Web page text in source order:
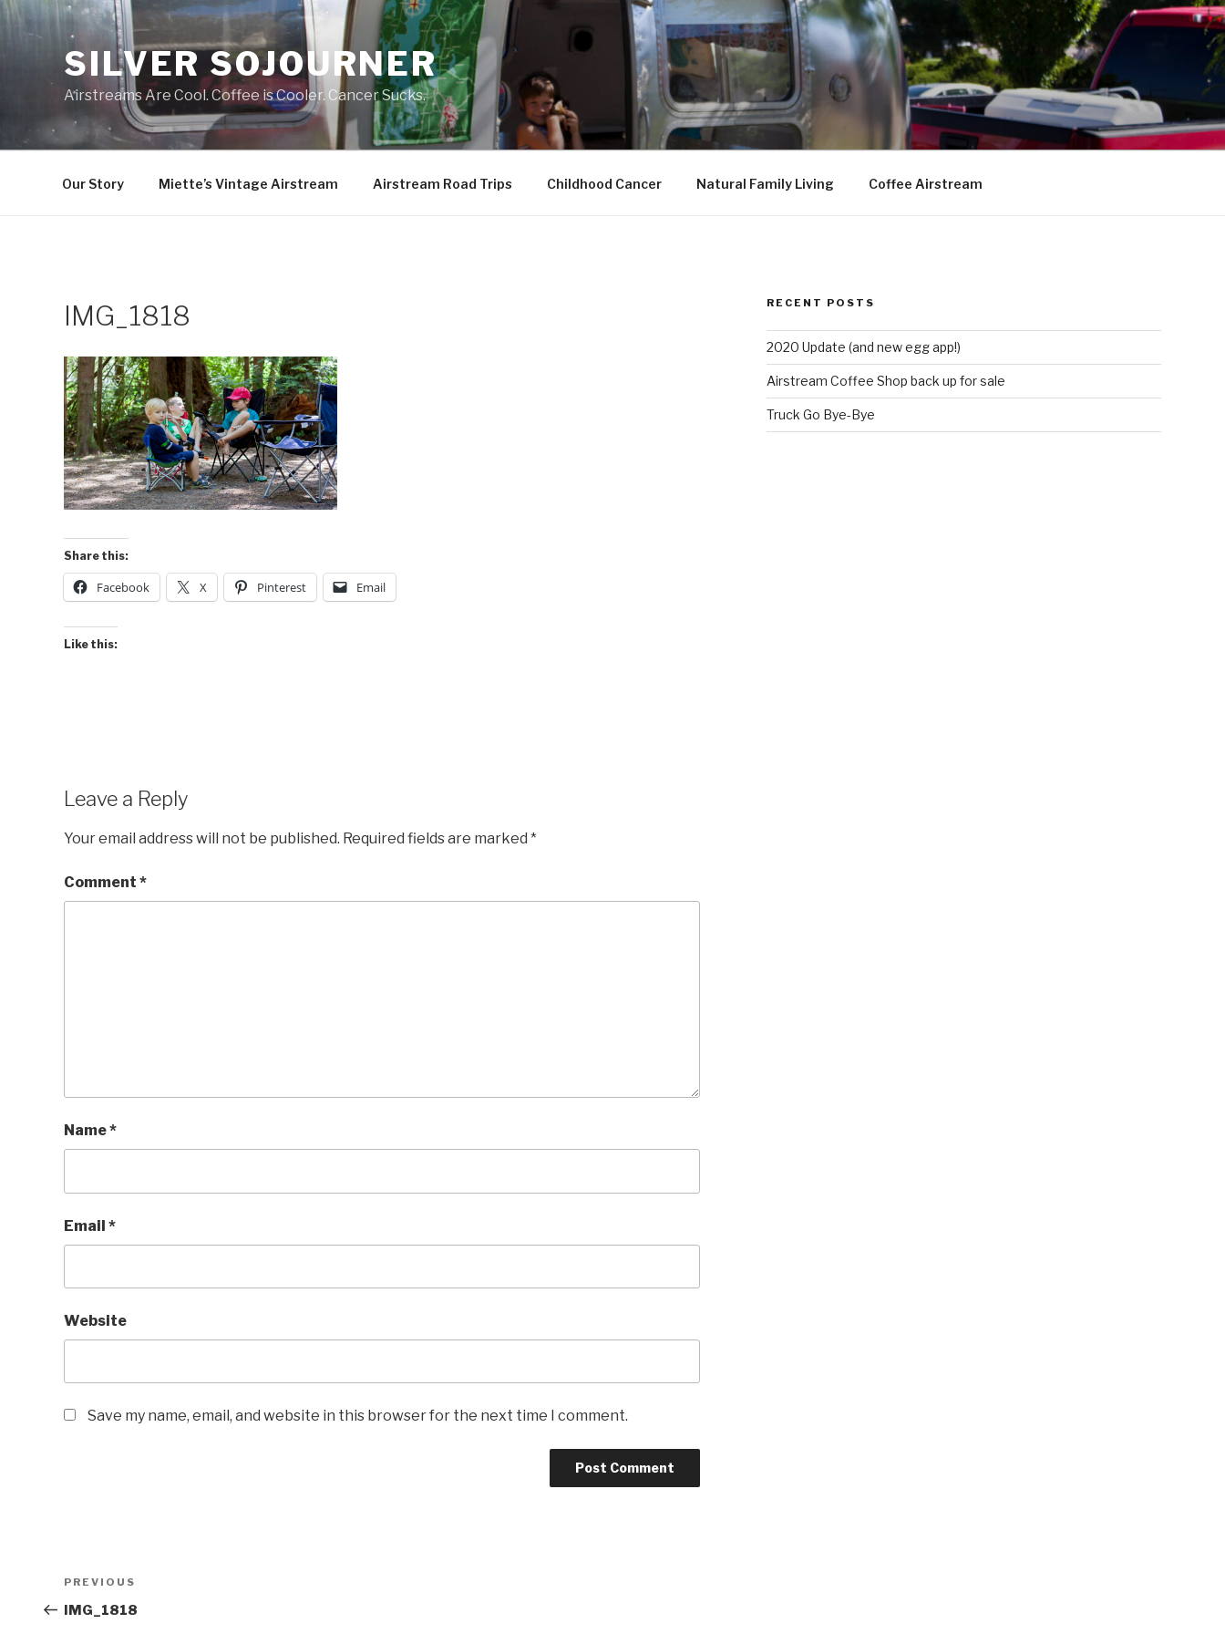
Skip
SILVER SOJOURNER
Airstreams Are Cool. Coffee is Cooler. Cancer Sucks.
Our Story Miette’s Vintage Airstream Airstream Road Trips Childhood Cancer Natural Family Living Coffee Airstream
IMG_1818
Share this:
Facebook X Pinterest Email
Like this:
Leave a Reply
Your email address will not be published. Required fields are marked *
Comment *
Name*
Email *
Website
Save my name, email, and website in this browser for the next time I comment.
Post
navigation
Previous
Post
PREVIOUS
IMG_1818
RECENT POSTS
2020 Update (and new egg app!)
Airstream Coffee Shop back up for sale
Truck Go Bye-Bye